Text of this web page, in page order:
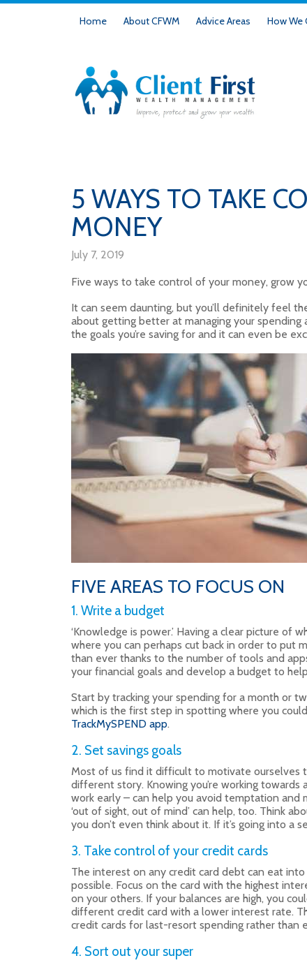
Home About CFWM Advice Areas How We
5 WAYS TO TAKE
MONEY
July 7, 2019
Five ways to take control of your money, grow
It can seem daunting, but you’ll definitely feel
about getting better at managing your
the goals you’re saving for and it can even be
FIVE AREAS TO FOCUS ON
1. Write a budget
‘Knowledge is power.’ Having a clear picture of
where you can perhaps cut back in order to put
than ever thanks to the number of tools and
your financial goals and develop a budget to
Start by tracking your spending for a month or
which is the first step in spotting where you
TrackMySPEND app.
2. Set savings goals
Most of us find it difficult to motivate ourselves
different story. Knowing you’re working
work early – can help you avoid temptation and
‘out of sight, out of mind’ can help, too. Think
you don’t even think about it. If it’s going into a
3. Take control of your credit cards
The interest on any credit card debt can eat
possible. Focus on the card with the highest
on your others. If your balances are high, you
different credit card with a lower interest rate.
credit cards for last-resort spending rather than
4. Sort out your super